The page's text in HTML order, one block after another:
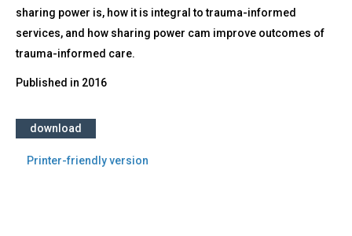
sharing power is, how it is integral to trauma-informed
services, and how sharing power cam improve outcomes of
trauma-informed care.
Published in 2016
download
Printer-friendly version